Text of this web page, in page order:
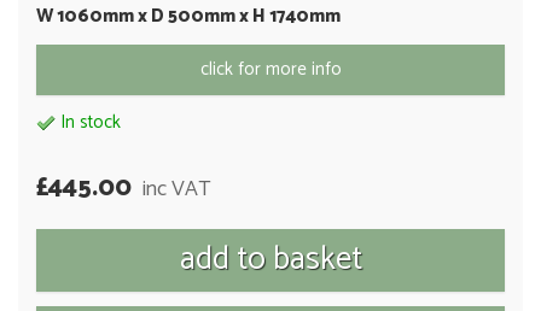
W 1060mm x D 500mm x H 1740mm
click for more info
In stock
£445.00 inc VAT